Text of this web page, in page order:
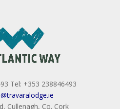
Tel: +353 238846493
Cullenagh, Co. Cork